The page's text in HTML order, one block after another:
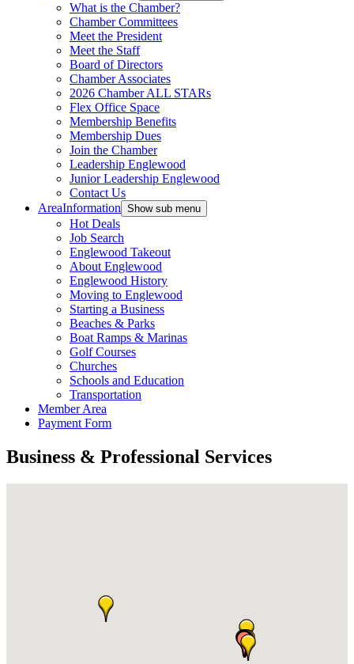
What is the Chamber?
Chamber Committees
Meet the President
Meet the Staff
Board of Directors
Chamber Associates
2026 Chamber ALL STARs
Flex Office Space
Membership Benefits
Membership Dues
Join the Chamber
Leadership Englewood
Junior Leadership Englewood
Contact Us
AreaInformation Show sub menu
Hot Deals
Job Search
Englewood Takeout
About Englewood
Englewood History
Moving to Englewood
Starting a Business
Beaches & Parks
Boat Ramps & Marinas
Golf Courses
Churches
Schools and Education
Transportation
Member Area
Payment Form
Business & Professional Services